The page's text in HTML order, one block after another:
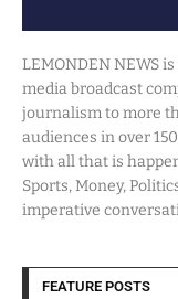
LEMONDEN NEWS
media broadcast
journalism to more
audiences in over
with all that is
Sports, Money,
imperative
FEATURE POSTS